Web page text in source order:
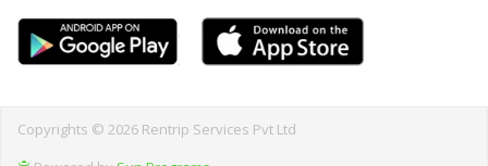
Copyrights © 2026 Rentrip Services Pvt Ltd